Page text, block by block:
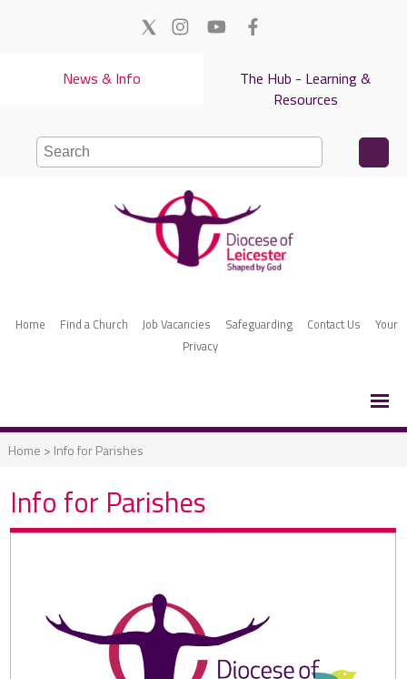
The Hub - Learning &
Resources
News & Info
Home Find a Church Job Vacancies Safeguarding Contact Us
Your
Privacy
Home > Info for Parishes
Info for Parishes